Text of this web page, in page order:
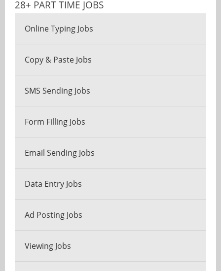
28+ PART TIME JOBS
Online Typing Jobs
Copy & Paste Jobs
SMS Sending Jobs
Form Filling Jobs
Email Sending Jobs
Data Entry Jobs
Ad Posting Jobs
Viewing Jobs